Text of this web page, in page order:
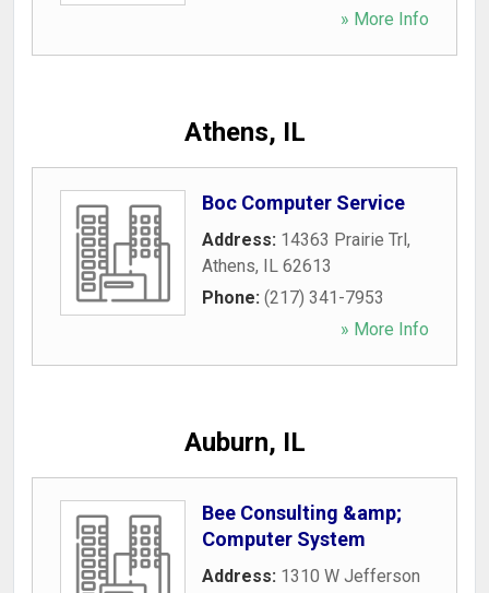
» More Info
Athens, IL
Boc Computer Service
Address: 14363 Prairie Trl,
Athens, IL 62613
Phone: (217) 341-7953
» More Info
Auburn, IL
Bee Consulting &amp;
Computer System
Address: 1310 W Jefferson